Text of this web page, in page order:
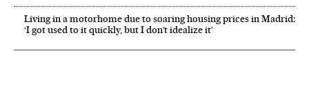
Living in a motorhome due to soaring housing prices in Madrid:
‘I got used to it quickly, but I don’t idealize it’